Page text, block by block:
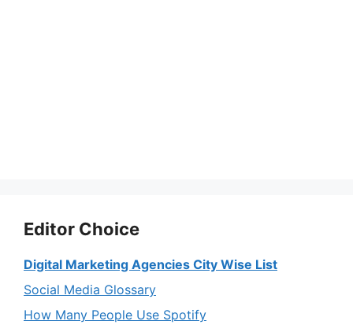
Editor Choice
Digital Marketing Agencies City Wise List
Social Media Glossary
How Many People Use Spotify